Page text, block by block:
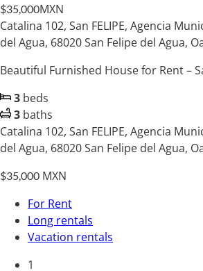
$35,000MXN
Catalina 102, San FELIPE, Agencia
del Agua, 68020 San Felipe del Agua,
Beautiful Furnished House for Rent –
3 beds
3 baths
Catalina 102, San FELIPE, Agencia
del Agua, 68020 San Felipe del Agua,
$35,000 MXN
For Rent
Long rentals
Vacation rentals
1